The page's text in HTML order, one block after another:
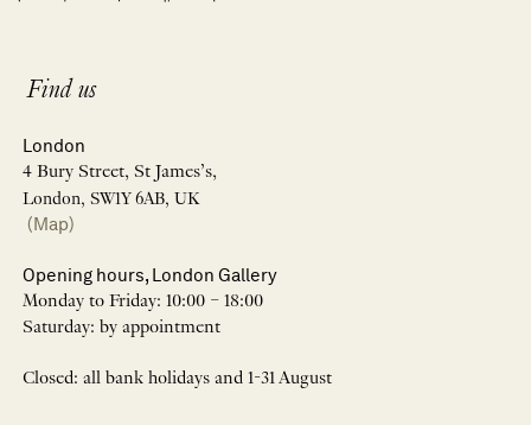
Find us
London
4 Bury Street, St James’s,
London, SW1Y 6AB, UK
(Map)
Opening hours, London Gallery
Monday to Friday: 10:00 – 18:00
Saturday: by appointment
Closed: all bank holidays and 1-31 August